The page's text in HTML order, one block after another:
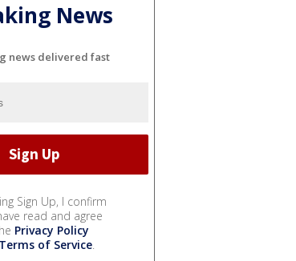
News
news delivered fast
Sign Up, I confirm
read and agree
Privacy Policy
Terms of Service.